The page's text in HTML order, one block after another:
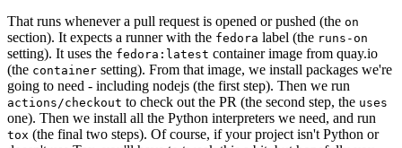
That runs whenever a pull request is opened or pushed (the on
section). It expects a runner with the fedora label (the runs-on
setting). It uses the fedora:latest container image from quay.io
(the container setting). From that image, we install packages we're
going to need - including nodejs (the first step). Then we run
actions/checkout to check out the PR (the second step, the uses
one). Then we install all the Python interpreters we need, and run
tox (the final two steps). Of course, if your project isn't Python or